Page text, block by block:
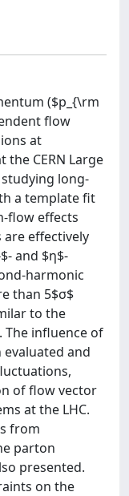
($p_{\rm
flow
at
the CERN Large
long-
a template fit
flow effects
are effectively
and $η$-
harmonic
than 5$σ$
to the
The influence of
and
of flow vector
at the LHC.
from
parton
presented.
on the